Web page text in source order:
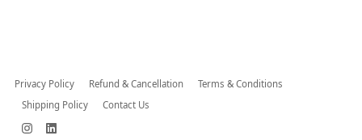
Privacy Policy Refund & Cancellation
Terms & Conditions
Shipping Policy
Contact Us